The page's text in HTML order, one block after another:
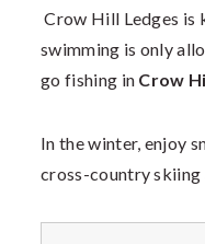
Crow Hill Ledges is
swimming is only
go fishing in Crow
In the winter, enjoy
cross-country skiing